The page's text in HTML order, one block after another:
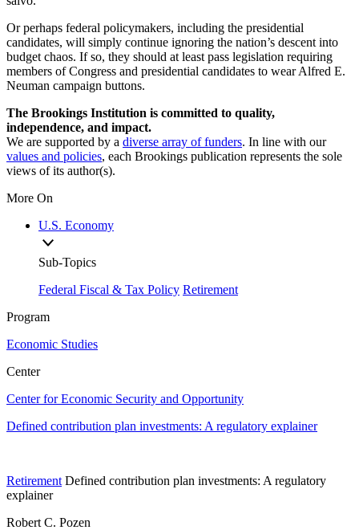
Or perhaps federal policymakers, including the presidential
candidates, will simply continue ignoring the nation’s descent into
budget chaos. If so, they should at least pass legislation requiring
members of Congress and presidential candidates to wear Alfred E.
Neuman campaign buttons.
The Brookings Institution is committed to quality,
independence, and impact.
We are supported by a diverse array of funders. In line with our
values and policies, each Brookings publication represents the sole
views of its author(s).
More On
U.S. Economy
Sub-Topics
Federal Fiscal & Tax Policy Retirement
Program
Economic Studies
Center
Center for Economic Security and Opportunity
Defined contribution plan investments: A regulatory explainer
Retirement Defined contribution plan investments: A regulatory
explainer
Robert C. Pozen